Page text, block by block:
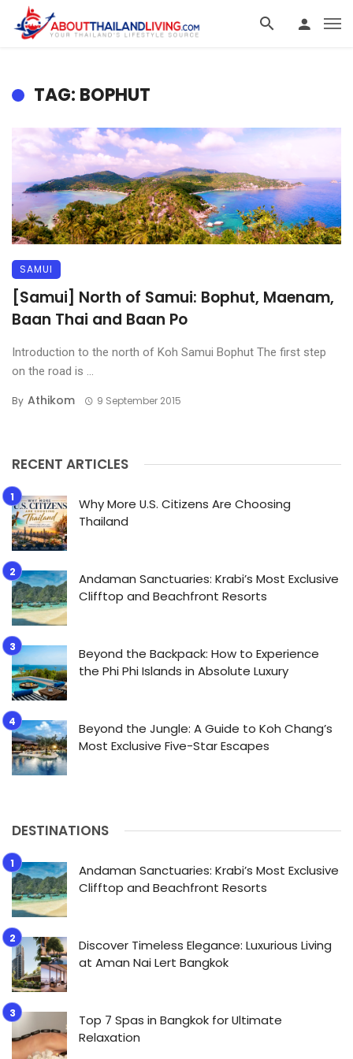
TAG: BOPHUT
SAMUI
[Samui] North of Samui: Bophut, Maenam,
Baan Thai and Baan Po
Introduction to the north of Koh Samui Bophut The first step
on the road is ...
By Athikom 9 September 2015
RECENT ARTICLES
Why More U.S. Citizens Are Choosing
Thailand
Andaman Sanctuaries: Krabi’s Most Exclusive
Clifftop and Beachfront Resorts
Beyond the Backpack: How to Experience
the Phi Phi Islands in Absolute Luxury
Beyond the Jungle: A Guide to Koh Chang’s
Most Exclusive Five-Star Escapes
DESTINATIONS
Andaman Sanctuaries: Krabi’s Most Exclusive
Clifftop and Beachfront Resorts
Discover Timeless Elegance: Luxurious Living
at Aman Nai Lert Bangkok
Top 7 Spas in Bangkok for Ultimate
Relaxation